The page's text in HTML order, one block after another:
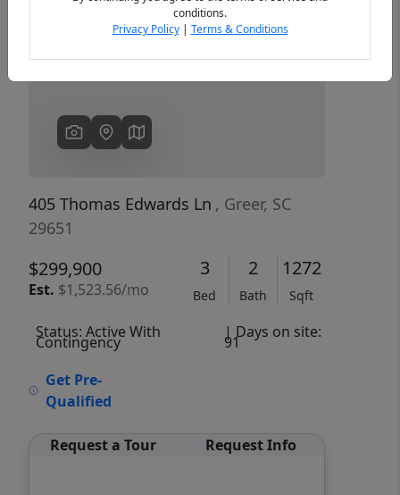
405 Thomas Edwards Ln , Greer, SC
29651
$299,900
Est. $1,523.56/mo
3
Bed
2
Bath
1272
Sqft
Status: Active With
Contingency
| Days on site:
91
Get Pre-
Qualified
Request a Tour Request Info
conditions.
Privacy Policy| Terms & Conditions